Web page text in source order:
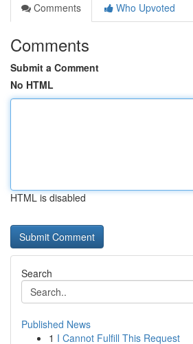
Comments
Who Upvoted
Comments
Submit a Comment
No HTML
HTML is disabled
Search
Published News
1 I Cannot Fulfill This Request